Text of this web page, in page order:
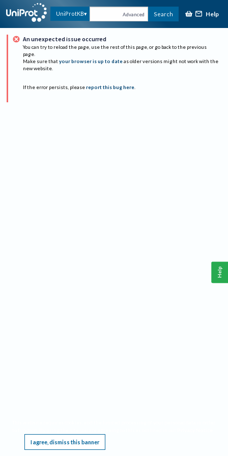
UniProtKB Advanced Search Help
An unexpected issue occurred
You can try to reload the page, use the rest of this page, or go back to the previous
page.
Make sure that your browser is up to date as older versions might not work with the
new website.
If the error persists, please report this bug here.
I agree, dismiss this banner
Help